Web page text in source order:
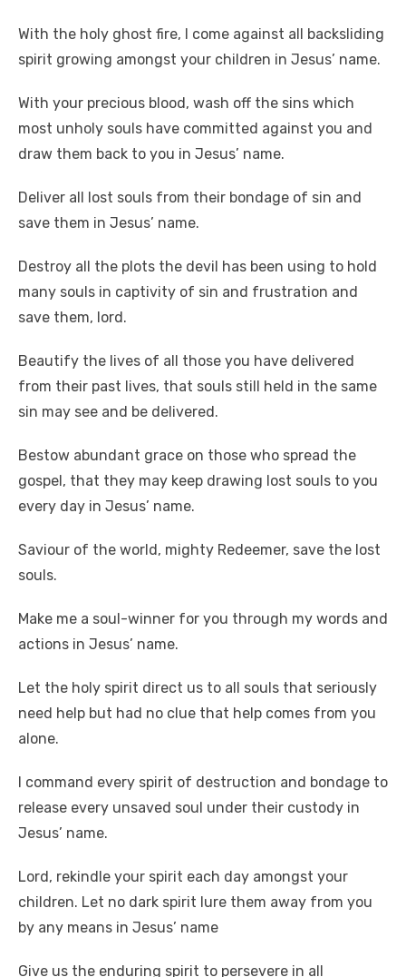
With the holy ghost fire, I come against all backsliding
spirit growing amongst your children in Jesus’ name.
With your precious blood, wash off the sins which
most unholy souls have committed against you and
draw them back to you in Jesus’ name.
Deliver all lost souls from their bondage of sin and
save them in Jesus’ name.
Destroy all the plots the devil has been using to hold
many souls in captivity of sin and frustration and
save them, lord.
Beautify the lives of all those you have delivered
from their past lives, that souls still held in the same
sin may see and be delivered.
Bestow abundant grace on those who spread the
gospel, that they may keep drawing lost souls to you
every day in Jesus’ name.
Saviour of the world, mighty Redeemer, save the lost
souls.
Make me a soul-winner for you through my words and
actions in Jesus’ name.
Let the holy spirit direct us to all souls that seriously
need help but had no clue that help comes from you
alone.
I command every spirit of destruction and bondage to
release every unsaved soul under their custody in
Jesus’ name.
Lord, rekindle your spirit each day amongst your
children. Let no dark spirit lure them away from you
by any means in Jesus’ name
Give us the enduring spirit to persevere in all